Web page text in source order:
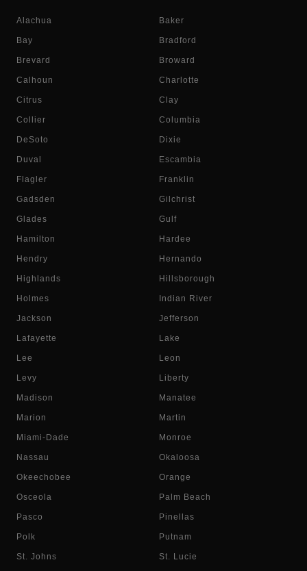
Alachua Baker
Bay Bradford
Brevard Broward
Calhoun Charlotte
Citrus Clay
Collier Columbia
DeSoto Dixie
Duval Escambia
Flagler Franklin
Gadsden Gilchrist
Glades Gulf
Hamilton Hardee
Hendry Hernando
Highlands Hillsborough
Holmes Indian River
Jackson Jefferson
Lafayette Lake
Lee Leon
Levy Liberty
Madison Manatee
Marion Martin
Miami-Dade Monroe
Nassau Okaloosa
Okeechobee Orange
Osceola Palm Beach
Pasco Pinellas
Polk Putnam
St. Johns St. Lucie